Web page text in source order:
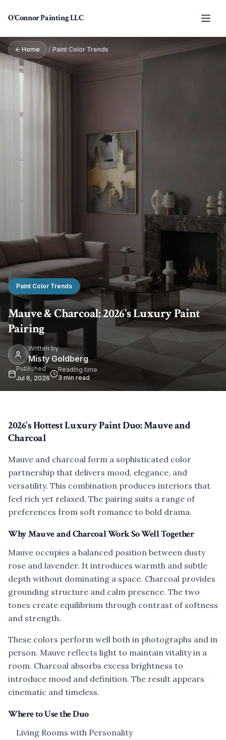
O'Connor Painting LLC
Home / Paint Color Trends
Paint Color Trends
Mauve & Charcoal: 2026's Luxury Paint
Pairing
Written by
Misty Goldberg
Published
Jul 6, 2026
Reading time
3min read
2026's Hottest Luxury Paint Duo: Mauve and
Charcoal
Mauve and charcoal form a sophisticated color
partnership that delivers mood, elegance, and
versatility. This combination produces interiors that
feel rich yet relaxed. The pairing suits a range of
preferences from soft romance to bold drama.
Why Mauve and Charcoal Work So Well Together
Mauve occupies a balanced position between dusty
rose and lavender. It introduces warmth and subtle
depth without dominating a space. Charcoal provides
grounding structure and calm presence. The two
tones create equilibrium through contrast of softness
and strength.
These colors perform well both in photographs and in
person. Mauve reflects light to maintain vitality in a
room. Charcoal absorbs excess brightness to
introduce mood and definition. The result appears
cinematic and timeless.
Where to Use the Duo
Living Rooms with Personality